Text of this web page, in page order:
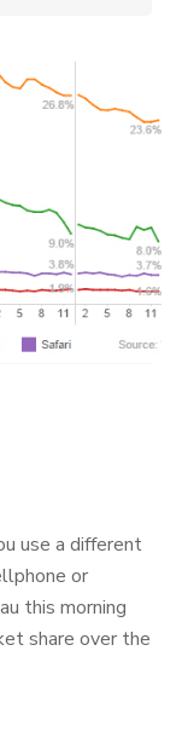
use a different
or
this morning
share over the